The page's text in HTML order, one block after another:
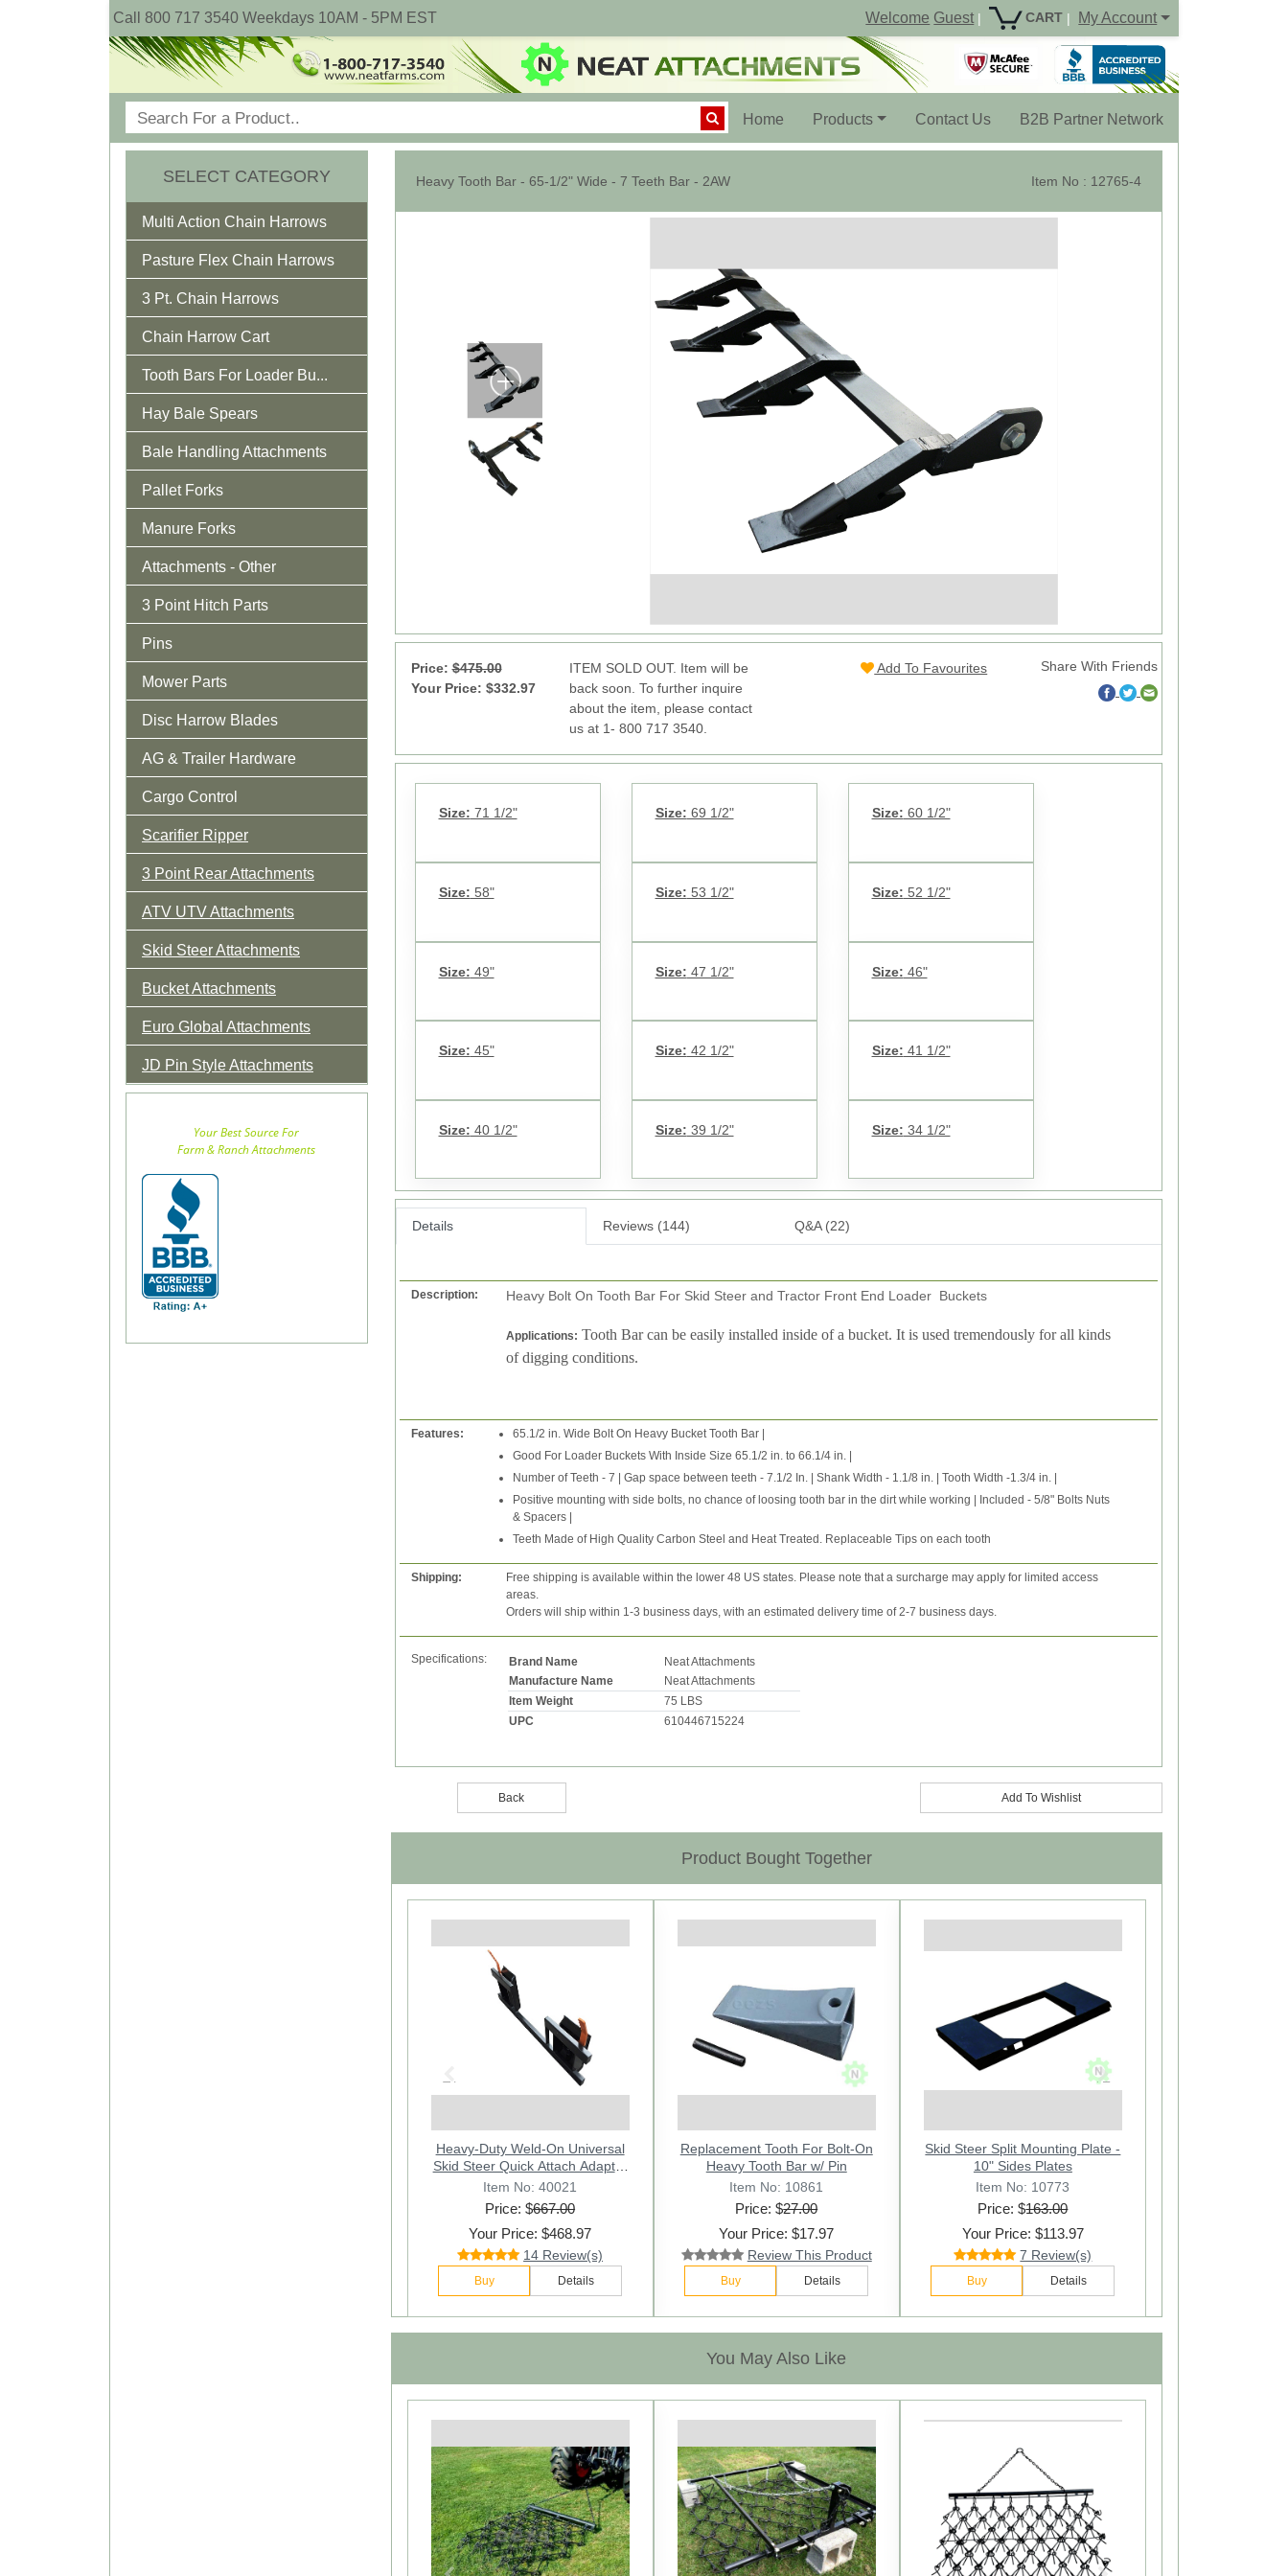
Call 800 717 3540 Weekdays 10AM - 5PM EST Welcome Guest | CART | My Account
Home (current)Products Contact Us B2B Partner Network
SELECT CATEGORY
Multi Action Chain Harrows
Pasture Flex Chain Harrows
3 Pt. Chain Harrows
Chain Harrow Cart
Tooth Bars For Loader Bu...
Hay Bale Spears
Bale Handling Attachments
Pallet Forks
Manure Forks
Attachments - Other
3 Point Hitch Parts
Pins
Mower Parts
Disc Harrow Blades
AG & Trailer Hardware
Cargo Control
Scarifier Ripper
3 Point Rear Attachments
ATV UTV Attachments
Skid Steer Attachments
Bucket Attachments
Euro Global Attachments
JD Pin Style Attachments
Your Best Source For
Farm & Ranch Attachments
Heavy Tooth Bar - 65-1/2" Wide - 7 Teeth Bar - 2AW Item No : 12765-4
Price:$475.00
Your Price: $332.97
ITEM SOLD OUT. Item will be
back soon. To further inquire
about the item, please contact
us at 1- 800 717 3540.
Add To Favourites Share With Friends
Size: 71 1/2" Size: 69 1/2" Size: 60 1/2"
Size: 58" Size: 53 1/2" Size: 52 1/2"
Size: 49" Size: 47 1/2" Size: 46"
Size: 45" Size: 42 1/2" Size: 41 1/2"
Size: 40 1/2" Size: 39 1/2" Size: 34 1/2"
Details Reviews (144) Q&A (22)
Description: Heavy Bolt On Tooth Bar For Skid Steer and Tractor Front End Loader Buckets
Applications: Tooth Bar can be easily installed inside of a bucket. It is used tremendously for all kinds
of digging conditions.
Features:
65.1/2 in. Wide Bolt On Heavy Bucket Tooth Bar |
Good For Loader Buckets With Inside Size 65.1/2 in. to 66.1/4 in. |
Number of Teeth - 7 | Gap space between teeth - 7.1/2 In. | Shank Width - 1.1/8 in. | Tooth Width -1.3/4 in. |
Positive mounting with side bolts, no chance of loosing tooth bar in the dirt while working | Included - 5/8" Bolts Nuts
& Spacers |
Teeth Made of High Quality Carbon Steel and Heat Treated. Replaceable Tips on each tooth
Shipping:
Free shipping is available within the lower 48 US states. Please note that a surcharge may apply for limited access
areas.
Orders will ship within 1-3 business days, with an estimated delivery time of 2-7 business days.
Specifications: Brand Name
Neat Attachments
Manufacture Name
Neat Attachments
Item Weight
75 LBS
UPC
610446715224
Back Add To Wishlist
Previous
Product Bought Together
Next
Replacement Tooth For Bolt-On
2AW Tooth Bar w/ Pin
Item No: 10842
Price: $19.00
Your Price: $12.97
6 Review(s)
Buy Details
Replacement Tooth For Bolt-On
Heavy Tooth Bar w/ Pin
Item No: 10861
Price: $27.00
Your Price: $17.97
Review This Product
Buy Details
Skid Steer Split Mounting Plate -
10" Sides Plates
Item No: 10773
Price: $163.00
Your Price: $113.97
7 Review(s)
Buy Details
Heavy-Duty Weld-On Universal
Skid Steer Quick Attach Adapter
Converter
Item No: 40021
Price: $667.00
Your Price: $468.97
14 Review(s)
Buy Details
You May Also Like